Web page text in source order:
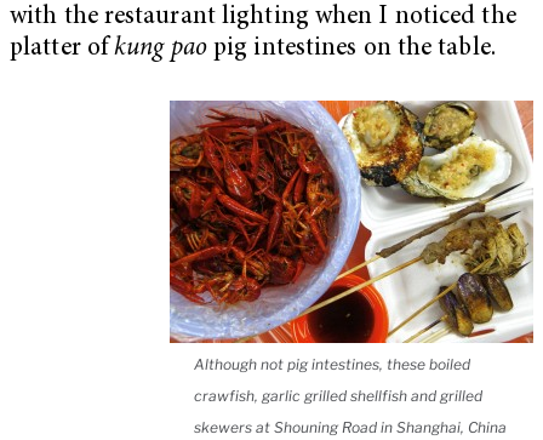
with the restaurant lighting when I noticed the
platter ofkung paopig intestines on the table.
Although not pig intestines, these boiled
crawfish, garlic grilled shellfish and grilled
skewers at Shouning Road in Shanghai, China